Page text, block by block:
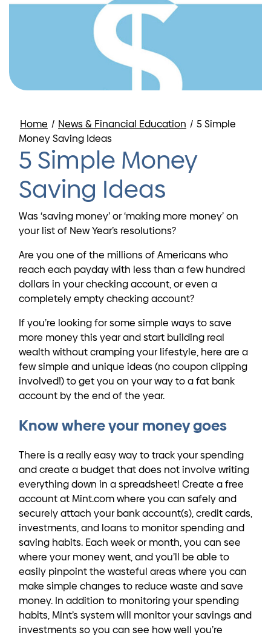
Home / News & Financial Education / 5 Simple
Money Saving Ideas
5 Simple Money
Saving Ideas
Was ‘saving money’ or ‘making more money’ on
your list of New Year’s resolutions?
Are you one of the millions of Americans who
reach each payday with less than a few hundred
dollars in your checking account, or even a
completely empty checking account?
If you’re looking for some simple ways to save
more money this year and start building real
wealth without cramping your lifestyle, here are a
few simple and unique ideas (no coupon clipping
involved!) to get you on your way to a fat bank
account by the end of the year.
Know where your money goes
There is a really easy way to track your spending
and create a budget that does not involve writing
everything down in a spreadsheet! Create a free
account at Mint.com where you can safely and
securely attach your bank account(s), credit cards,
investments, and loans to monitor spending and
saving habits. Each week or month, you can see
where your money went, and you’ll be able to
easily pinpoint the wasteful areas where you can
make simple changes to reduce waste and save
money. In addition to monitoring your spending
habits, Mint’s system will monitor your savings and
investments so you can see how well you’re